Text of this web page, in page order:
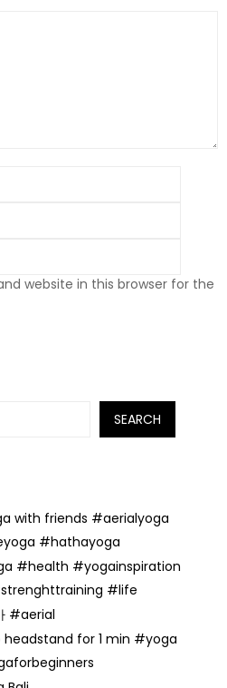
website in this browser for the
SEARCH
with friends #aerialyoga
#hathayoga
#health #yogainspiration
#life
#aerial
for 1 min #yoga